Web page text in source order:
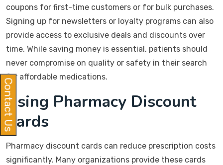
coupons for first-time customers or for bulk purchases.
Signing up for newsletters or loyalty programs can also
provide access to exclusive deals and discounts over
time. While saving money is essential, patients should
never compromise on quality or safety in their search
for affordable medications.
Using Pharmacy Discount
Cards
Pharmacy discount cards can reduce prescription costs
significantly. Many organizations provide these cards
Contact Us